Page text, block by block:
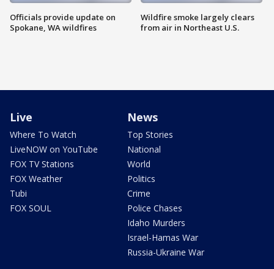
Officials provide update on
Spokane, WA wildfires
Wildfire smoke largely clears
from air in Northeast U.S.
Live
Where To Watch
LiveNOW on YouTube
FOX TV Stations
FOX Weather
Tubi
FOX SOUL
News
Top Stories
National
World
Politics
Crime
Police Chases
Idaho Murders
Israel-Hamas War
Russia-Ukraine War